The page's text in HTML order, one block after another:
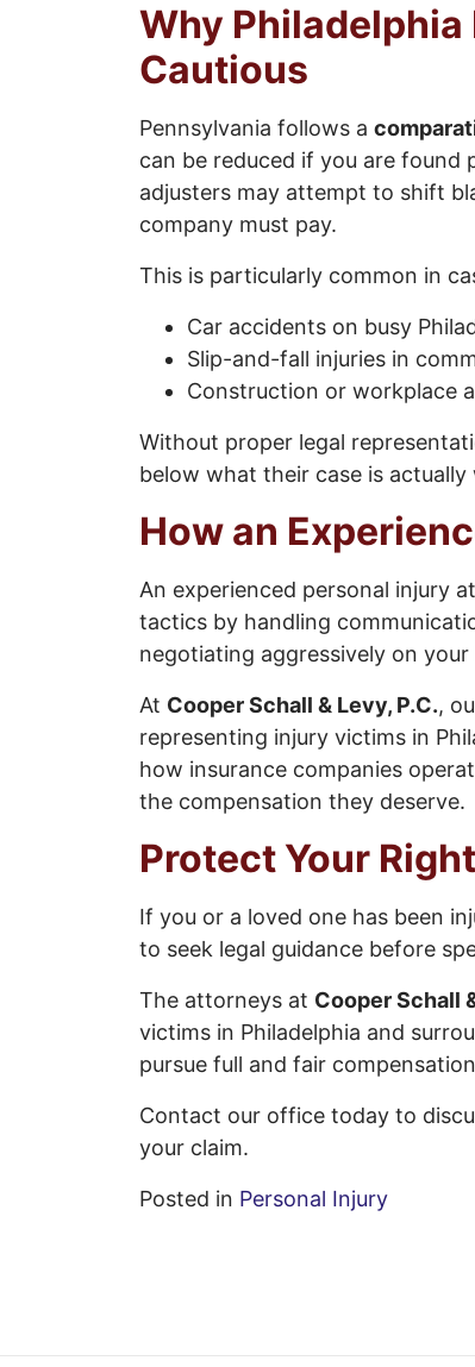
Why
Cautious
Pennsylvania follows a
can be reduced if you are found
adjusters may attempt to shift
company must pay.
This is particularly common in
Car accidents on busy
Slip-and-fall injuries in
Construction or workplace
Without proper legal
below what their case is
How an
An experienced personal injury
tactics by handling
negotiating aggressively on your
At Cooper Schall & Levy, P.C.,
representing injury victims in
how insurance companies
the compensation they deserve.
Protect Your
If you or a loved one has been
to seek legal guidance before
The attorneys at Cooper Schall
victims in Philadelphia and
pursue full and fair
Contact our office today to
your claim.
Posted in Personal Injury